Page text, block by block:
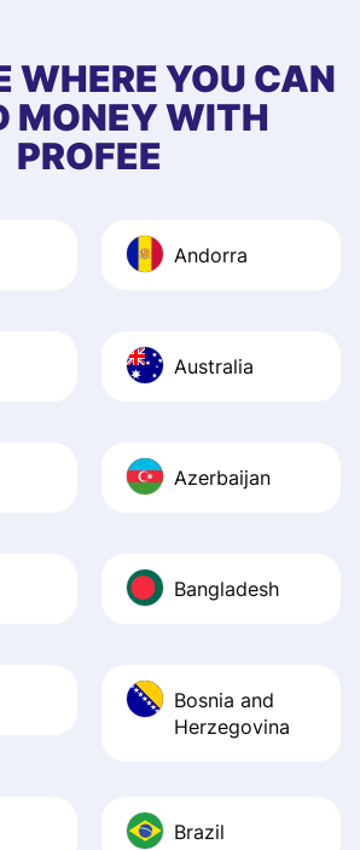
first started
app, and they
quick to provide
Recommend it!
WHERE YOU CAN
MONEY WITH
PROFEE
Andorra
Australia
Azerbaijan
Bangladesh
Bosnia and
Herzegovina
Brazil